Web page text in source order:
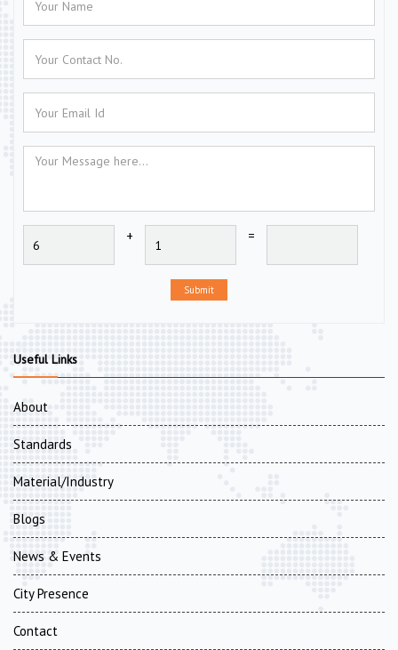
+ =
Submit
Useful Links
About
Standards
Material/Industry
Blogs
News & Events
City Presence
Contact